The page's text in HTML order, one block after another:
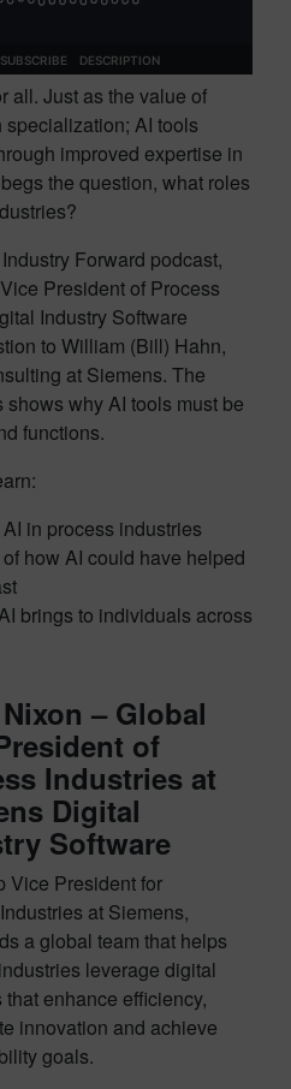
all. Just as the value of
AI tools
improved expertise in
the question, what roles
Forward podcast,
President of Process
Industry Software
to William (Bill) Hahn,
at Siemens. The
why AI tools must be
functions.
in process industries
how AI could have helped
brings to individuals across
– Global
of
Industries at
Digital
Software
Vice President for
at Siemens,
a global team that helps
leverage digital
that enhance efficiency,
innovation and achieve
goals.